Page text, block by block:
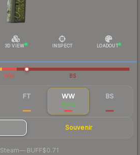
3D VIEW INSPECT LOADOUT
WW BS
FT WW
$0.72
BS
Souvenir
Steam— BUFF$0.71